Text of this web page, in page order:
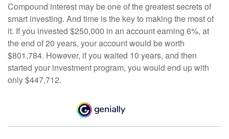
Compound interest may be one of the greatest secrets of
smart investing. And time is the key to making the most of
it. If you invested $250,000 in an account earning 6%, at
the end of 20 years, your account would be worth
$801,784. However, if you waited 10 years, and then
started your investment program, you would end up with
only $447,712.